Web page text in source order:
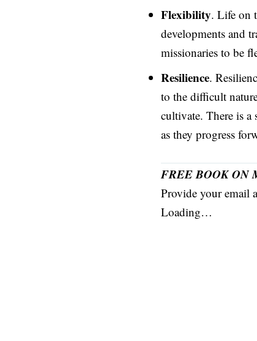
Flexibility. Life on
developments and
missionaries to be
Resilience.
to the difficult
cultivate. There is a
as they progress
FREE BOOK ON
Provide your email
Loading…